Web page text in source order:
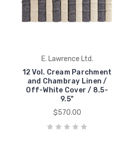
E. Lawrence Ltd.
12 Vol. Cream Parchment
and Chambray Linen /
Off-White Cover / 8.5-
9.5"
$570.00